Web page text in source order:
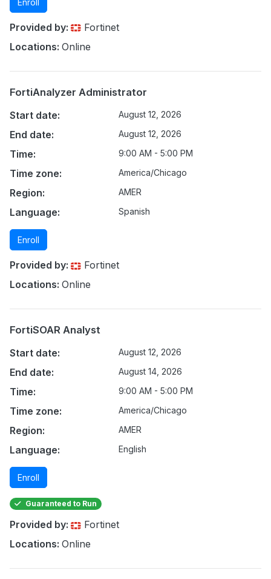
Provided by:
Fortinet
Locations: Online
FortiAnalyzer Administrator
Start date:
August 12, 2026
End date: August 12, 2026
Time: 9:00 AM - 5:00 PM
Time zone: America/Chicago
Region: AMER
Language: Spanish
Enroll
Provided by:
Fortinet
Locations: Online
FortiSOAR Analyst
Start date:
August 12, 2026
End date: August 14, 2026
Time: 9:00 AM - 5:00 PM
Time zone: America/Chicago
Region: AMER
Language: English
Enroll
Guaranteed to Run
Provided by:
Fortinet
Locations: Online